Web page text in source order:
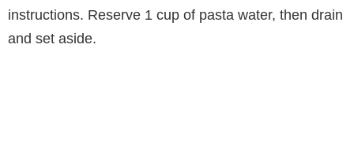
instructions. Reserve 1 cup of pasta water, then drain
and set aside.